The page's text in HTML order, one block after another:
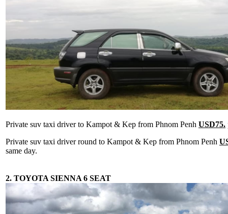
Private suv taxi driver to Kampot & Kep from Phnom Penh USD75.
Private suv taxi driver round to Kampot & Kep from Phnom Penh
same day.
2. TOYOTA SIENNA 6 SEAT